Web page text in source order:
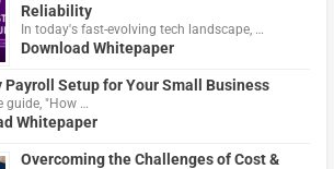
Reliability
In today's fast-evolving tech landscape, …
Download Whitepaper
Setup for Your Small Business
guide, "How …
Whitepaper
Overcoming the Challenges of Cost &